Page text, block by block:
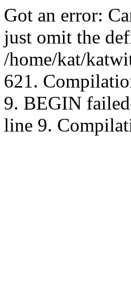
Got an error:
just omit the
/home/kat/
621.
9. BEGIN
line 9.